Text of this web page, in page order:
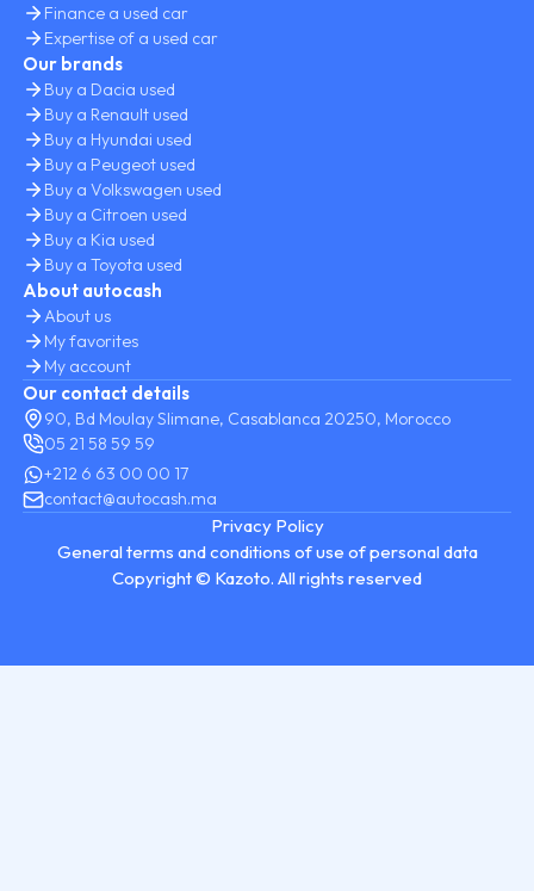
Finance a used car
Expertise of a used car
Our brands
Buy a Dacia used
Buy a Renault used
Buy a Hyundai used
Buy a Peugeot used
Buy a Volkswagen used
Buy a Citroen used
Buy a Kia used
Buy a Toyota used
About autocash
About us
My favorites
My account
Our contact details
90, Bd Moulay Slimane, Casablanca 20250, Morocco
05 21 58 59 59
+212 6 63 00 00 17
contact@autocash.ma
Copyright © Kazoto. All rights reserved
Privacy Policy
General terms and conditions of use of personal data